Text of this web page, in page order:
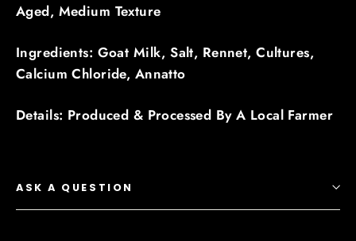
Aged, Medium Texture
Ingredients: Goat Milk, Salt, Rennet, Cultures,
Calcium Chloride, Annatto
Details: Produced & Processed By A Local Farmer
ASK A QUESTION